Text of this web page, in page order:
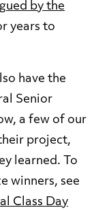
by the
years to
have the
Senior
a few of our
project,
learned. To
winners, see
Class Day